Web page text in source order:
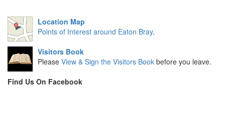
Location Map
Points of Interest around Eaton Bray.
Visitors Book
Please View & Sign the Visitors Book before you leave.
Find Us On Facebook